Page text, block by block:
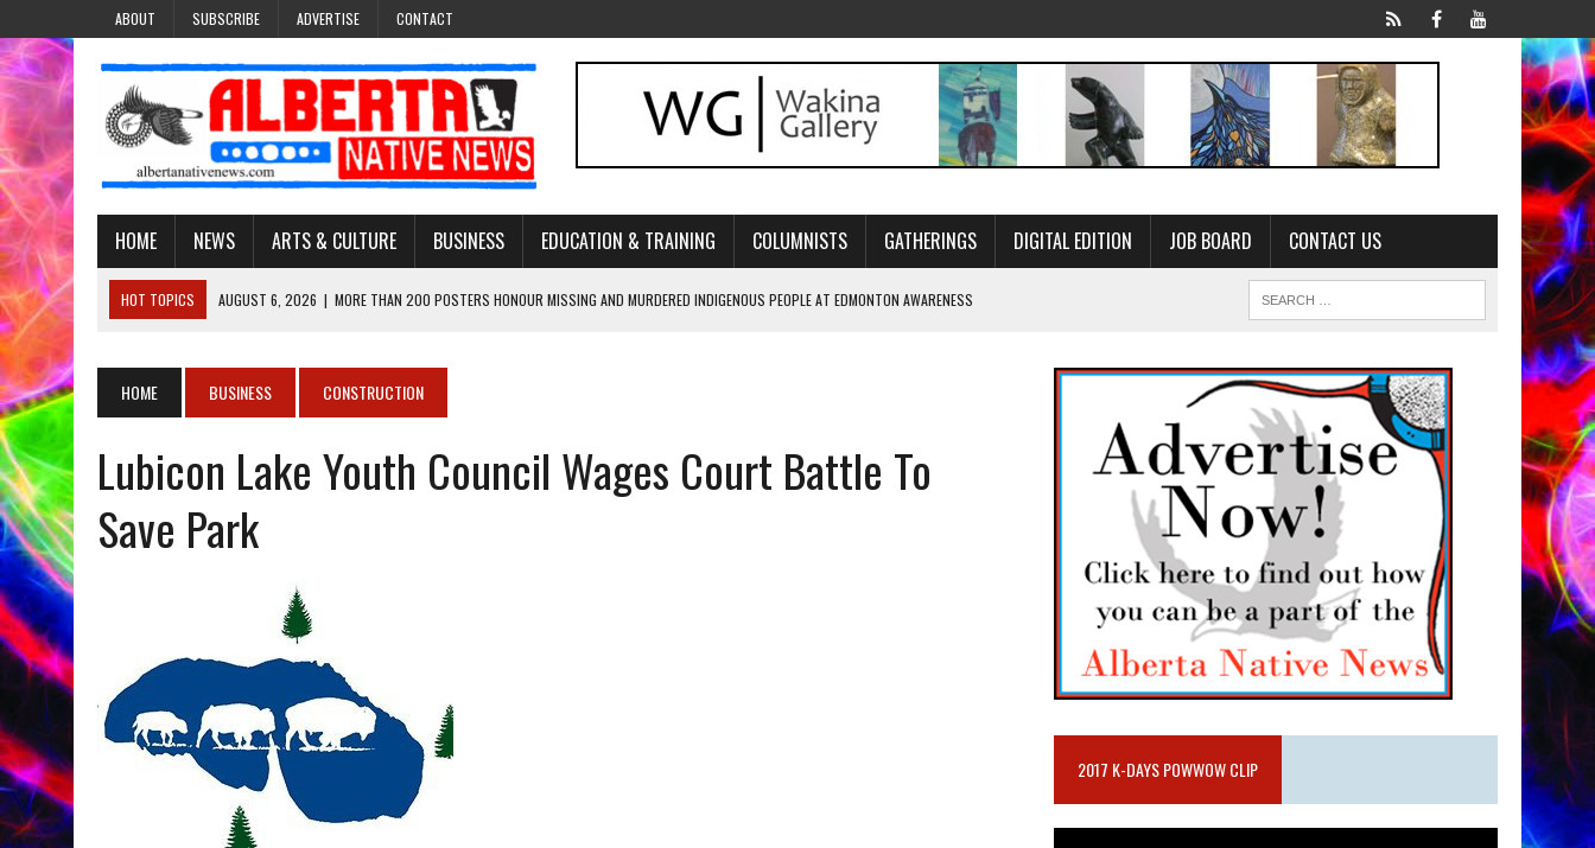
ABOUT SUBSCRIBE ADVERTISE CONTACT
HOME NEWS ARTS & CULTURE BUSINESS EDUCATION & TRAINING COLUMNISTS GATHERINGS DIGITAL EDITION JOB BOARD CONTACT US
HOT TOPICS AUGUST 6, 2026 | MORE THAN 200 POSTERS HONOUR MISSING AND MURDERED INDIGENOUS PEOPLE AT EDMONTON AWARENESS
AUGUST 3, 2026 | LAWYER RAISES CONCERNS OVER CHANGES TO RECONCILIATION PROGRAMS WITHIN ALBERTA’S LEGAL PROFESSION
AUGUST 3, 2026
TREATY 8 FIRST NATIONS COMES OUT OF 2026 AGM WITH NEW NAME, WATER AGREEMENT WITH DENE NATION
AUGUST 6, 2026
MAKE THIS AND THEY WILL REMEMBER’: TISHNA MARLOWE’S DENE COUTURE CARRIES GENERATIONS OF SURVIVAL
HOME BUSINESS CONSTRUCTION
Lubicon Lake Youth Council Wages Court Battle To
Save Park
2017 K-DAYS POWWOW CLIP